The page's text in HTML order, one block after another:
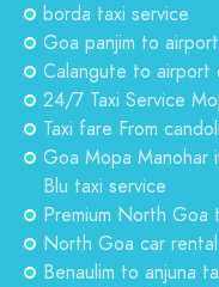
borda taxi service
Goa panjim to
Calangute to airport
24/7 Taxi Service
Taxi fare From
Goa Mopa Manohar
Blu taxi service
Premium North Goa
North Goa car
Benaulim to anjuna